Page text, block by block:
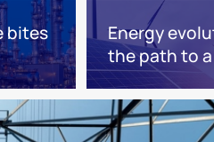
bites
Energy
the path to